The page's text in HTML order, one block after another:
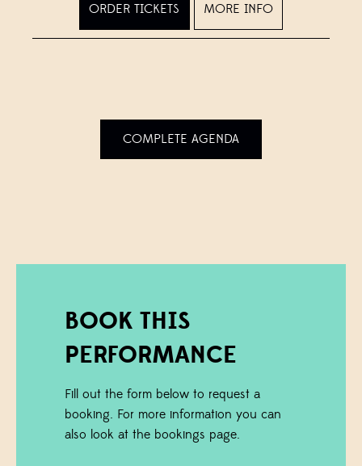
ORDER TICKETS MORE INFO
COMPLETE AGENDA
BOOK THIS
PERFORMANCE
Fill out the form below to request a
booking. For more information you can
also look at the bookings page.